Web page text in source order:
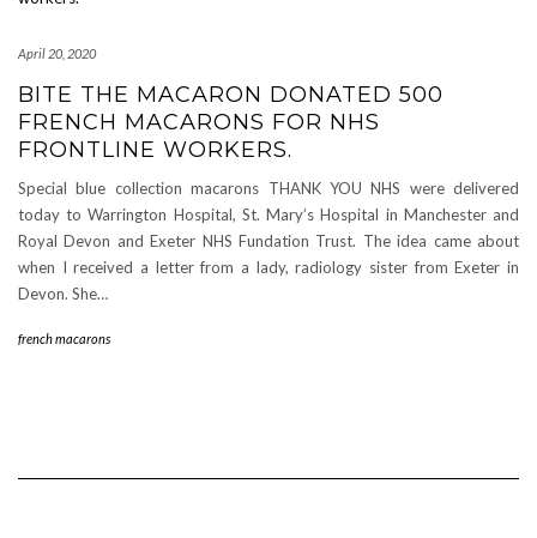
April 20, 2020
BITE THE MACARON DONATED 500
FRENCH MACARONS FOR NHS
FRONTLINE WORKERS.
Special blue collection macarons THANK YOU NHS were delivered
today to Warrington Hospital, St. Mary’s Hospital in Manchester and
Royal Devon and Exeter NHS Fundation Trust. The idea came about
when I received a letter from a lady, radiology sister from Exeter in
Devon. She…
french macarons